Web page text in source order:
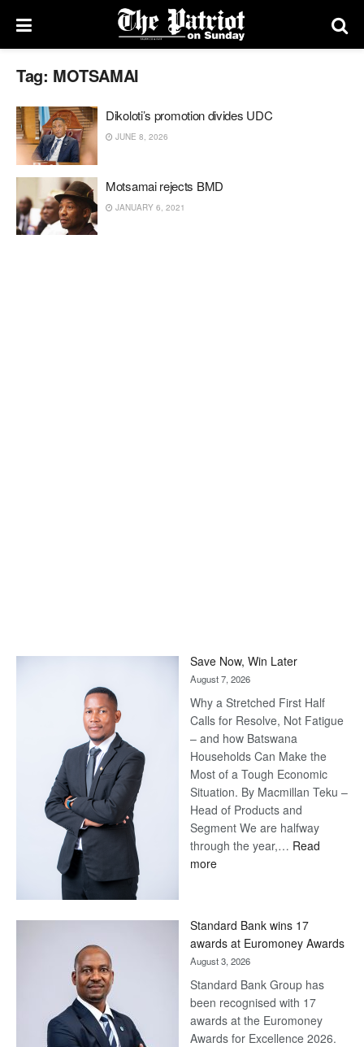
Tag: MOTSAMAI
Dikoloti’s promotion divides UDC
JUNE 8, 2026
Motsamai rejects BMD
JANUARY 6, 2021
Save Now, Win Later
August 7, 2026
Why a Stretched First Half
Calls for Resolve, Not Fatigue
– and how Batswana
Households Can Make the
Most of a Tough Economic
Situation. By Macmillan Teku –
Head of Products and
Segment We are halfway
through the year,… Read
more:
Later
Standard Bank wins 17
awards at Euromoney Awards
August 3, 2026
Standard Bank Group has
been recognised with 17
awards at the Euromoney
Awards for Excellence 2026.